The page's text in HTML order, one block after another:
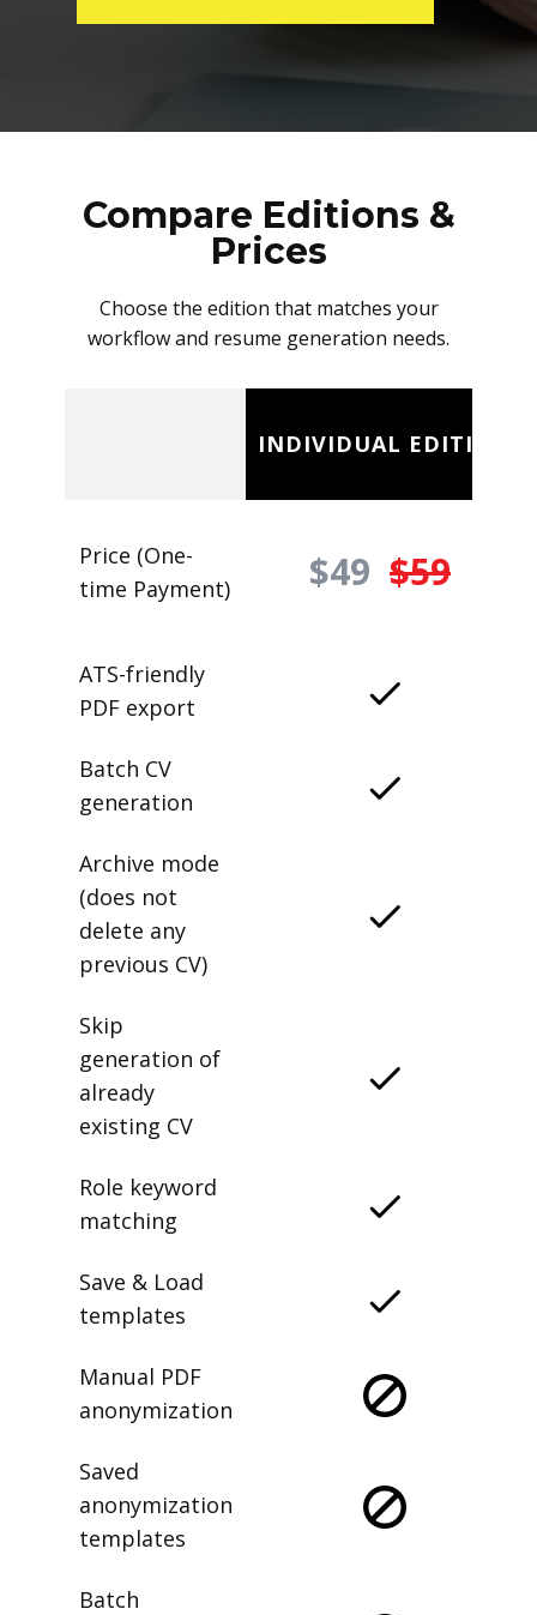
Compare Editions &
Prices
Choose the edition that matches your
workflow and resume generation needs.
INDIVIDUAL EDITION
Price (One-
time Payment)
$49 $59
ATS-friendly
PDF export
Batch CV
generation
Archive mode
(does not
delete any
previous CV)
Skip
generation of
already
existing CV
Role keyword
matching
Save & Load
templates
Manual PDF
anonymization
Saved
anonymization
templates
Batch